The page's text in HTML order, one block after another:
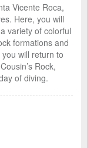
Vicente Roca,
Here, you will
variety of colorful
formations and
will return to
Rock,
of diving.